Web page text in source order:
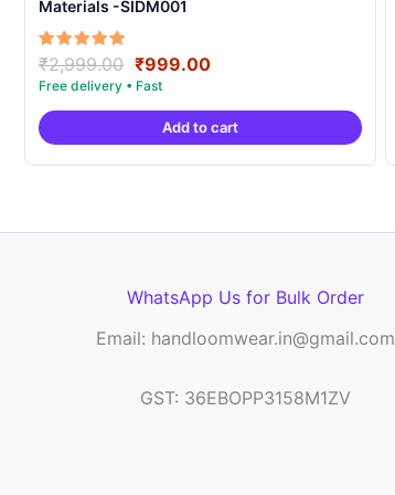
Materials -SIDM001
Rated
5.00
out of 5
₹2,999.00 Original
price
was:
₹2,999.00.
₹999.00Current
is:
₹999.00.
Add to cart
WhatsApp Us for Bulk Order
Email: handloomwear.in@gmail.com
GST: 36EBOPP3158M1ZV